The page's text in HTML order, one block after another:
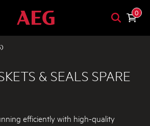
0
& SEALS SPARE
efficiently with high-quality